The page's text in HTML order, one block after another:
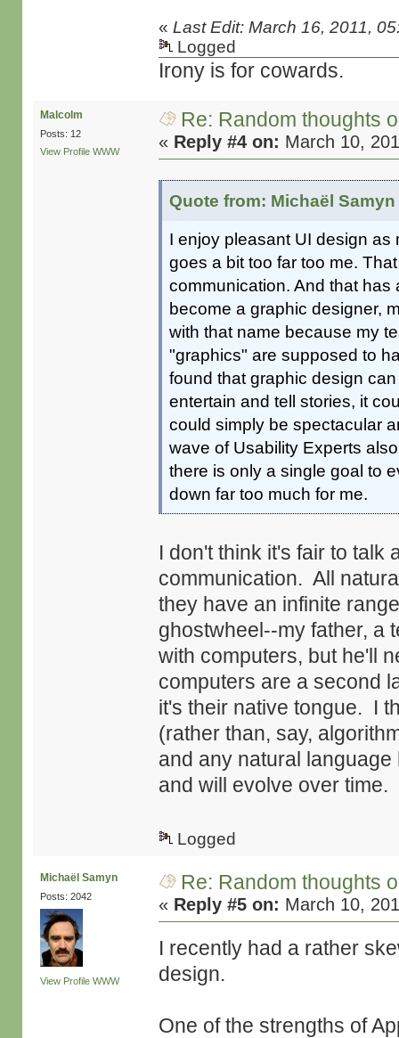
«Last Edit: March 16, 2011,
Logged
Irony is for cowards.
Malcolm
Posts: 12
View Profile WWW
Re: Random thoughts
« Reply #4 on: March 10,
Quote from: Michaël
I enjoy pleasant UI design
goes a bit too far too me.
communication. And that
become a graphic designer,
with that name because my
"graphics" are supposed to
found that graphic design
entertain and tell stories, it
could simply be spectacular
wave of Usability Experts
there is only a single goal to
down far too much for me.
I don't think it's fair to talk
communication. All
they have an infinite
ghostwheel--my father, a
with computers, but he'll
computers are a second
it's their native tongue. I
(rather than, say,
and any natural
and will evolve over time.
Logged
Michaël Samyn
Posts: 2042
View Profile WWW
Re: Random thoughts
« Reply #5 on: March 10,
I recently had a rather
design.
One of the strengths of